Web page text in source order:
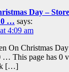
Day –
… says:
4:09 am
On Christmas
… This page has 0
[…]